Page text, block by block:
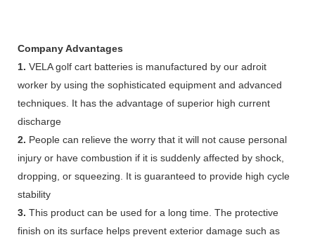
Company Advantages
1. VELA golf cart batteries is manufactured by our adroit
worker by using the sophisticated equipment and advanced
techniques. It has the advantage of superior high current
discharge
2. People can relieve the worry that it will not cause personal
injury or have combustion if it is suddenly affected by shock,
dropping, or squeezing. It is guaranteed to provide high cycle
stability
3. This product can be used for a long time. The protective
finish on its surface helps prevent exterior damage such as